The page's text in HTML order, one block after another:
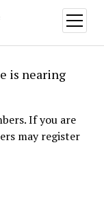
open
menu
is nearing
If you are
may register